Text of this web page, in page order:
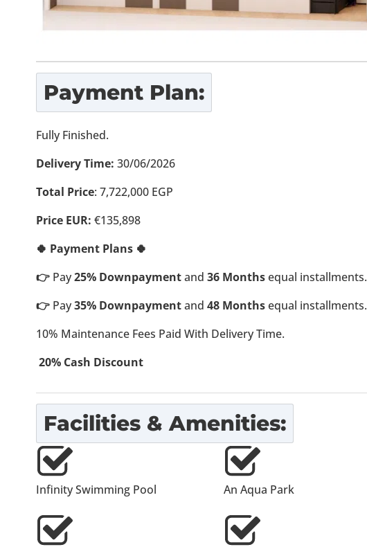
Payment Plan:
Fully Finished.
Delivery Time: 30/06/2026
Total Price: 7,722,000 EGP
Price EUR: €135,898
🍀 Payment Plans 🍀
👉 Pay25% Downpaymentand 36 Monthsequal installments.
👉 Pay35% Downpaymentand 48 Monthsequal installments.
10% Maintenance Fees Paid With Delivery Time.
20% Cash Discount
Facilities & Amenities:
Infinity Swimming Pool An Aqua Park